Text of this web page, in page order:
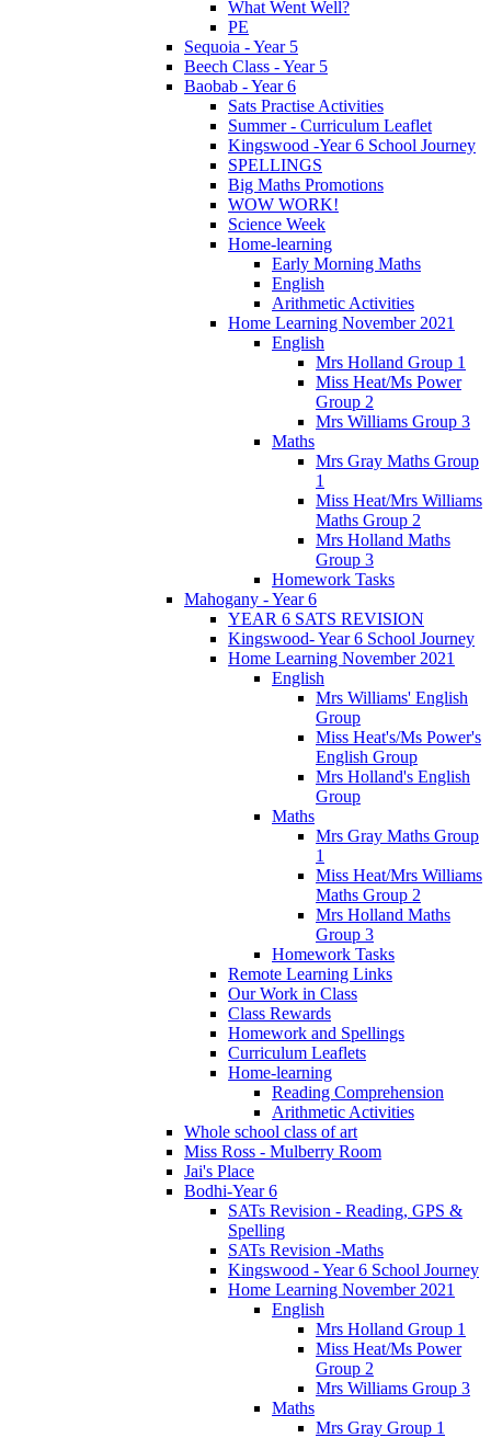
What Went Well?
PE
Sequoia - Year 5
Beech Class - Year 5
Baobab - Year 6
Sats Practise Activities
Summer - Curriculum Leaflet
Kingswood -Year 6 School Journey
SPELLINGS
Big Maths Promotions
WOW WORK!
Science Week
Home-learning
Early Morning Maths
English
Arithmetic Activities
Home Learning November 2021
English
Mrs Holland Group 1
Miss Heat/Ms Power
Group 2
Mrs Williams Group 3
Maths
Mrs Gray Maths Group
1
Miss Heat/Mrs Williams
Maths Group 2
Mrs Holland Maths
Group 3
Homework Tasks
Mahogany - Year 6
YEAR 6 SATS REVISION
Kingswood- Year 6 School Journey
Home Learning November 2021
English
Mrs Williams' English
Group
Miss Heat's/Ms Power's
English Group
Mrs Holland's English
Group
Maths
Mrs Gray Maths Group
1
Miss Heat/Mrs Williams
Maths Group 2
Mrs Holland Maths
Group 3
Homework Tasks
Remote Learning Links
Our Work in Class
Class Rewards
Homework and Spellings
Curriculum Leaflets
Home-learning
Reading Comprehension
Arithmetic Activities
Whole school class of art
Miss Ross - Mulberry Room
Jai's Place
Bodhi-Year 6
SATs Revision - Reading, GPS &
Spelling
SATs Revision -Maths
Kingswood - Year 6 School Journey
Home Learning November 2021
English
Mrs Holland Group 1
Miss Heat/Ms Power
Group 2
Mrs Williams Group 3
Maths
Mrs Gray Group 1